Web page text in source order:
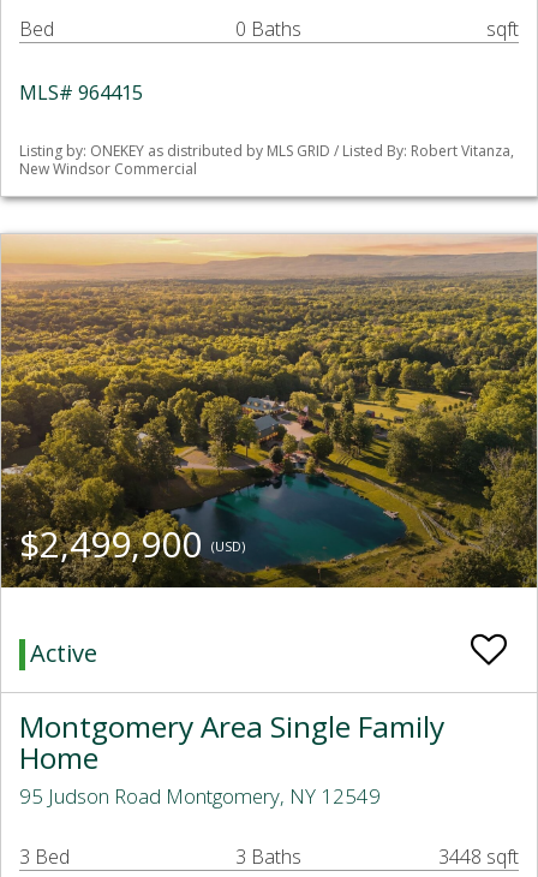
Bed 0 Baths sqft
MLS# 964415
Listing by: ONEKEY as distributed by MLS GRID / Listed By: Robert Vitanza,
New Windsor Commercial
$2,499,900 (USD)
Active
Montgomery Area Single Family
Home
95 Judson Road Montgomery, NY 12549
3 Bed 3 Baths 3448 sqft